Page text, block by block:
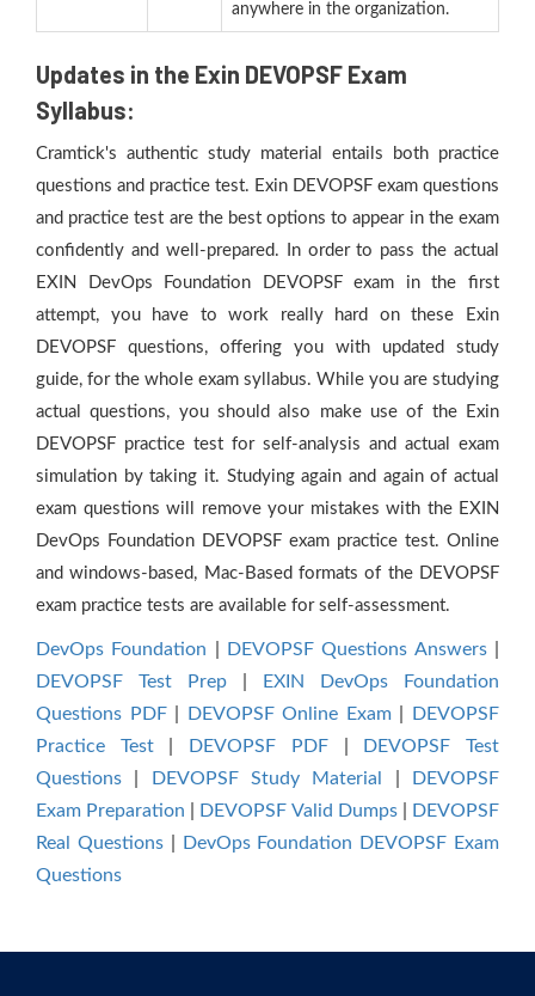
anywhere in the organization.
Updates in the Exin DEVOPSF Exam
Syllabus:
Cramtick's authentic study material entails both practice
questions and practice test. Exin DEVOPSF exam questions
and practice test are the best options to appear in the exam
confidently and well-prepared. In order to pass the actual
EXIN DevOps Foundation DEVOPSF exam in the first
attempt, you have to work really hard on these Exin
DEVOPSF questions, offering you with updated study
guide, for the whole exam syllabus. While you are studying
actual questions, you should also make use of the Exin
DEVOPSF practice test for self-analysis and actual exam
simulation by taking it. Studying again and again of actual
exam questions will remove your mistakes with the EXIN
DevOps Foundation DEVOPSF exam practice test. Online
and windows-based, Mac-Based formats of the DEVOPSF
exam practice tests are available for self-assessment.
DevOps Foundation DEVOPSF Questions Answers|
DEVOPSF Test Prep
EXIN DevOps Foundation
Questions PDF| DEVOPSF Online Exam|
DEVOPSF
Practice Test| DEVOPSF PDF|
DEVOPSF Test
Questions
DEVOPSF Study Material
DEVOPSF
Exam Preparation
DEVOPSF Valid Dumps|
DEVOPSF
Real Questions|
DevOps Foundation DEVOPSF Exam
Questions